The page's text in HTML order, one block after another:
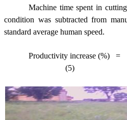
Machine time spent in
condition was subtracted from
standard average human speed.
Productivity increase (%) =
(5)